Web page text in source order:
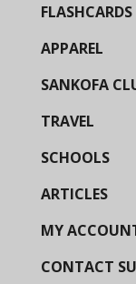
FLASHCARDS
APPAREL
SANKOFA
TRAVEL
SCHOOLS
ARTICLES
MY
CONTACT